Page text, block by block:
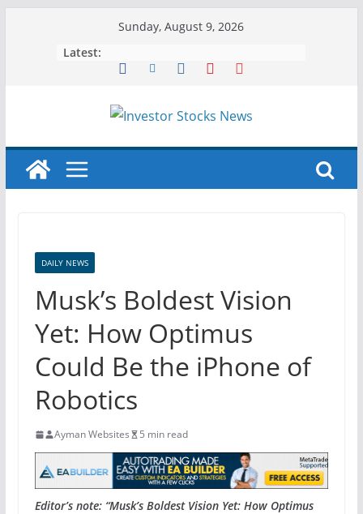
Sunday, August 9, 2026
Latest:
DAILY NEWS
Musk’s Boldest Vision
Yet: How Optimus
Could Be the iPhone of
Robotics
Ayman Websites 5 min read
Editor’s note: “Musk’s Boldest Vision Yet: How Optimus